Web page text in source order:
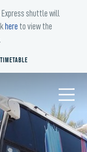
Express shuttle will
here to view the